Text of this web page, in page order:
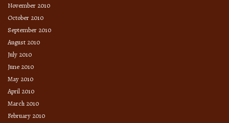
November 2010
October 2010
September 2010
August 2010
July 2010
June 2010
May 2010
April 2010
March 2010
February 2010